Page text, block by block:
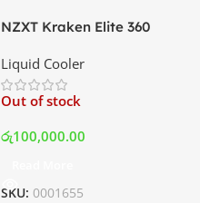
NZXT Kraken Elite 360
with LCD Display and RGB
Fans – White | Best Price
In Srilanka
Liquid Cooler
Out of stock
රු100,000.00
SKU: 0001655